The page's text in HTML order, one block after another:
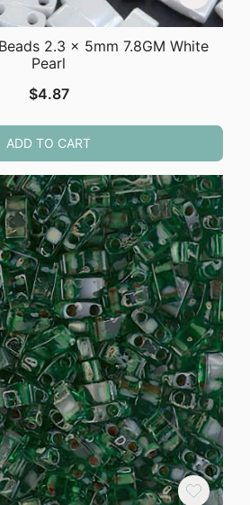
2.3 x 5mm 7.8GM White
Pearl
$4.87
ADD TO CART